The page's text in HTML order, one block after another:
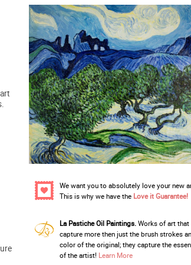
We want you to absolutely love your new
This is why we have the Love it Guarantee!
La Pastiche Oil Paintings.Works of art that
capture more then just the brush strokes
color of the original; they capture the
of the artist! Learn More